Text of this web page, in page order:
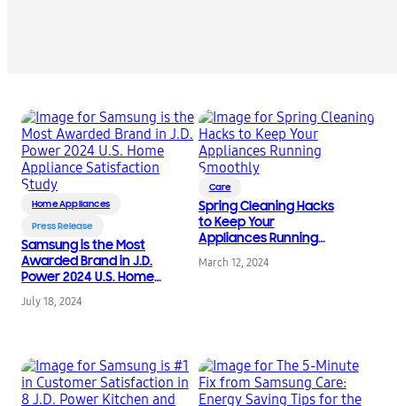
Home Appliances
Press Release
Samsung is the Most
Awarded Brand in J.D.
Power 2024 U.S. Home
Appliance Satisfaction
Study
July 18, 2024
Care
Spring Cleaning Hacks
to Keep Your
Appliances Running
Smoothly
March 12, 2024